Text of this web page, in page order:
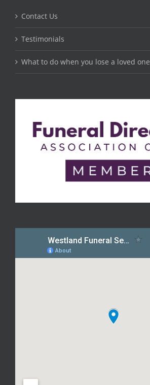
Contact Us
Testimonials
What to do when you lose a loved one